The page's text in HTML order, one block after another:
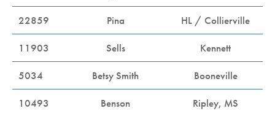
22859 Pina HL / Collierville
11903 Sells Kennett
5034 Betsy Smith Booneville
10493 Benson Ripley, MS